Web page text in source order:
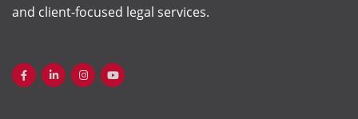
and client-focused legal services.